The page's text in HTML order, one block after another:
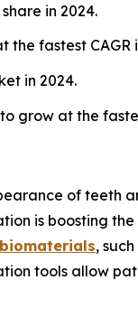
in 2024.
fastest
in 2024.
grow at the
of teeth
is boosting
,
tools allow